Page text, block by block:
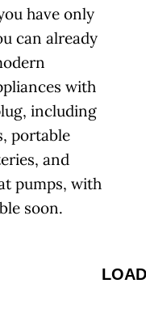
have only
can already
with
including
portable
and
pumps, with
soon.